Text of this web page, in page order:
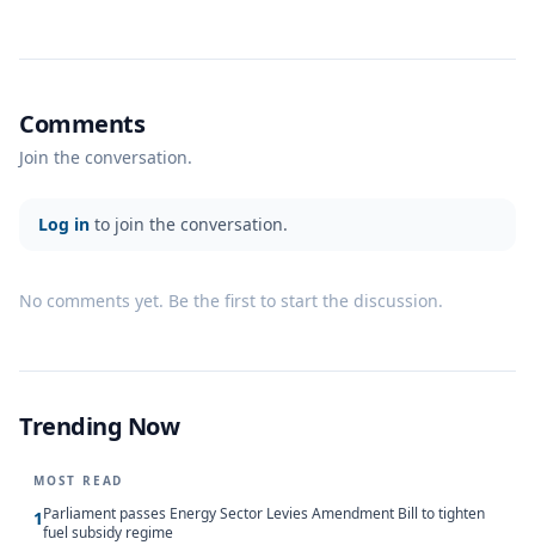
Comments
Join the conversation.
Log in to join the conversation.
No comments yet. Be the first to start the discussion.
Trending Now
MOST READ
1Parliament passes Energy Sector Levies Amendment Bill to tighten
fuel subsidy regime